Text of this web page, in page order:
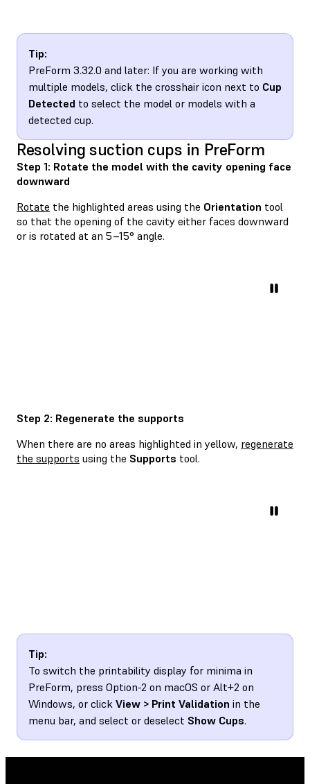
Tip:
PreForm 3.32.0 and later: If you are working with
multiple models, click the crosshair icon next to Cup
Detected to select the model or models with a
detected cup.
Resolving suction cups in PreForm
Step 1: Rotate the model with the cavity opening face
downward
Rotate the highlighted areas using the Orientation tool
so that the opening of the cavity either faces downward
or is rotated at an 5–15° angle.
Step 2: Regenerate the supports
When there are no areas highlighted in yellow, regenerate
the supports using the Supports tool.
Tip:
To switch the printability display for minima in
PreForm, press Option-2 on macOS or Alt+2 on
Windows, or click View > Print Validation in the
menu bar, and select or deselect Show Cups.